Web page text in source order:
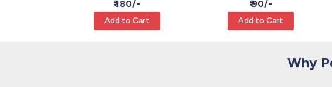
₹ 180/-
Add to Cart
₹ 90/-
Add to Cart
Why